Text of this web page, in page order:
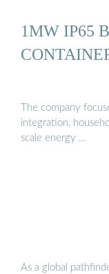
1MW IP65
The company
integration,
scale energy …
As a global